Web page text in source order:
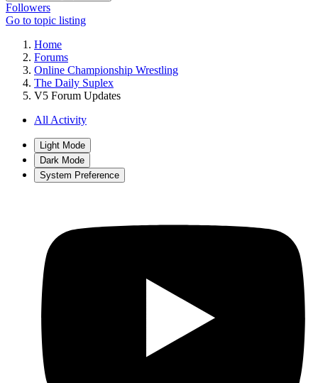
Followers
Go to topic listing
Home
Forums
Online Championship Wrestling
The Daily Suplex
V5 Forum Updates
All Activity
Light Mode
Dark Mode
System Preference